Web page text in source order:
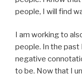
people, I will find
I am working to
people. In the past
negative
to be. Now that I